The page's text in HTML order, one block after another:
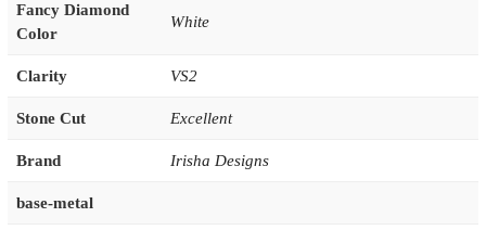
Fancy Diamond
Color
White
Clarity VS2
Stone Cut Excellent
Brand Irisha Designs
base-metal